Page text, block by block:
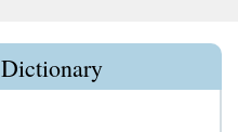
Dictionary